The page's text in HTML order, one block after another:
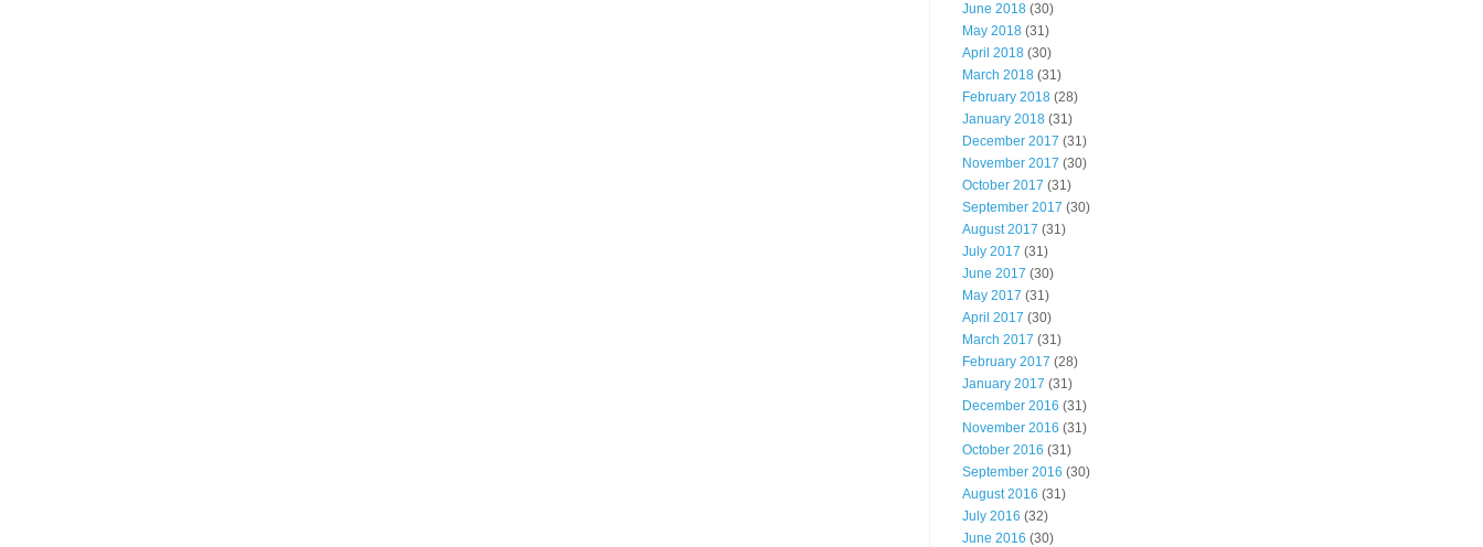
June 2018 (30)
May 2018 (31)
April 2018 (30)
March 2018 (31)
February 2018 (28)
January 2018 (31)
December 2017 (31)
November 2017 (30)
October 2017 (31)
September 2017 (30)
August 2017 (31)
July 2017 (31)
June 2017 (30)
May 2017 (31)
April 2017 (30)
March 2017 (31)
February 2017 (28)
January 2017 (31)
December 2016 (31)
November 2016 (31)
October 2016 (31)
September 2016 (30)
August 2016 (31)
July 2016 (32)
June 2016 (30)